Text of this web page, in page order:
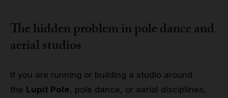
The hidden problem in pole dance and
aerial studios
If you are running or building a studio around
the Lupit Pole, pole dance, or aerial disciplines,